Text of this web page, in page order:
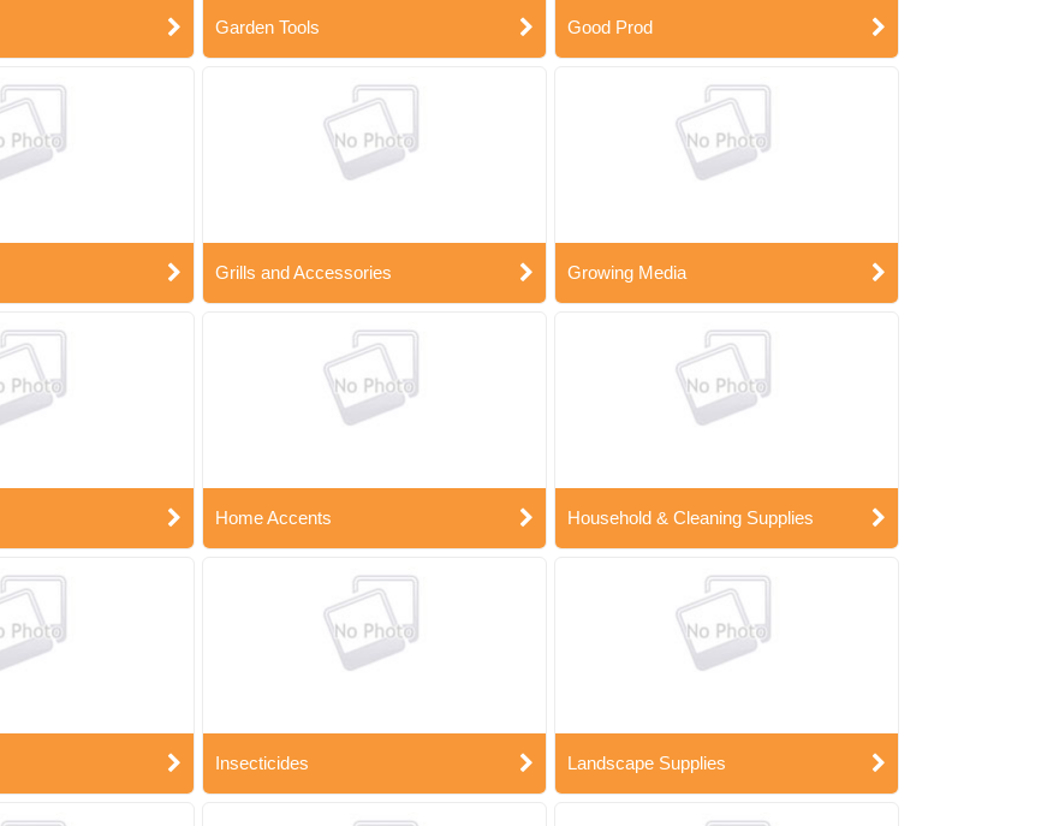
Garden Tools Good Prod
Grills and Accessories Growing Media
Home Accents Household & Cleaning Supplies
Insecticides Landscape Supplies